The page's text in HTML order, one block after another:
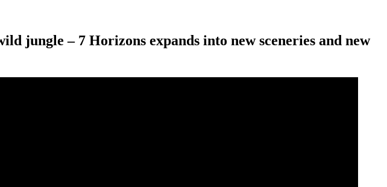
jungle – 7 Horizons expands into new sceneries and new